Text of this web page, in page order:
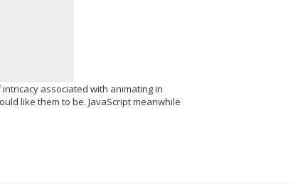
associated with animating in
like them to be. JavaScript meanwhile